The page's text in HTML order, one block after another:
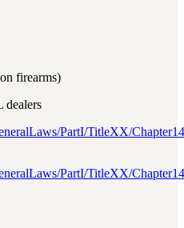
firearms)
dealers
PartI/TitleXX/
PartI/TitleXX/